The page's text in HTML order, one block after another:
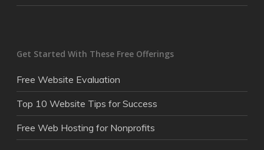
Get Started With These Free Offerings
Free Website Evaluation
Top 10 Website Tips for Success
Free Web Hosting for Nonprofits